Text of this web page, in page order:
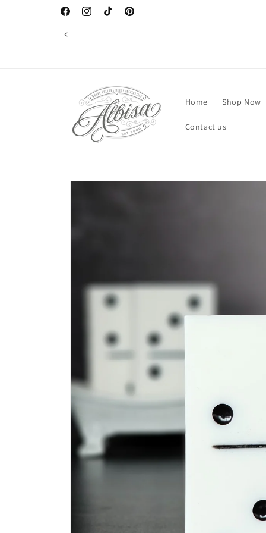
FacebookInstagramTikTokPinterest
Home Shop Now
Contact us
Skip to